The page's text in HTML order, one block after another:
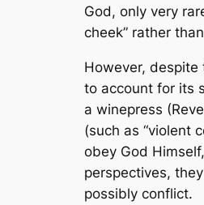
God, only very
cheek” rather
However,
to account for its
a winepress
(such as “violent
obey God
perspectives,
possibly conflict.